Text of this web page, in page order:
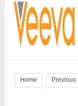
Home Previous